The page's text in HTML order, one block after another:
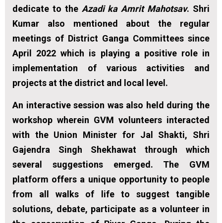
dedicate to the Azadi ka Amrit Mahotsav. Shri
Kumar also mentioned about the regular
meetings of District Ganga Committees since
April 2022 which is playing a positive role in
implementation of various activities and
projects at the district and local level.
An interactive session was also held during the
workshop wherein GVM volunteers interacted
with the Union Minister for Jal Shakti, Shri
Gajendra Singh Shekhawat through which
several suggestions emerged. The GVM
platform offers a unique opportunity to people
from all walks of life to suggest tangible
solutions, debate, participate as a volunteer in